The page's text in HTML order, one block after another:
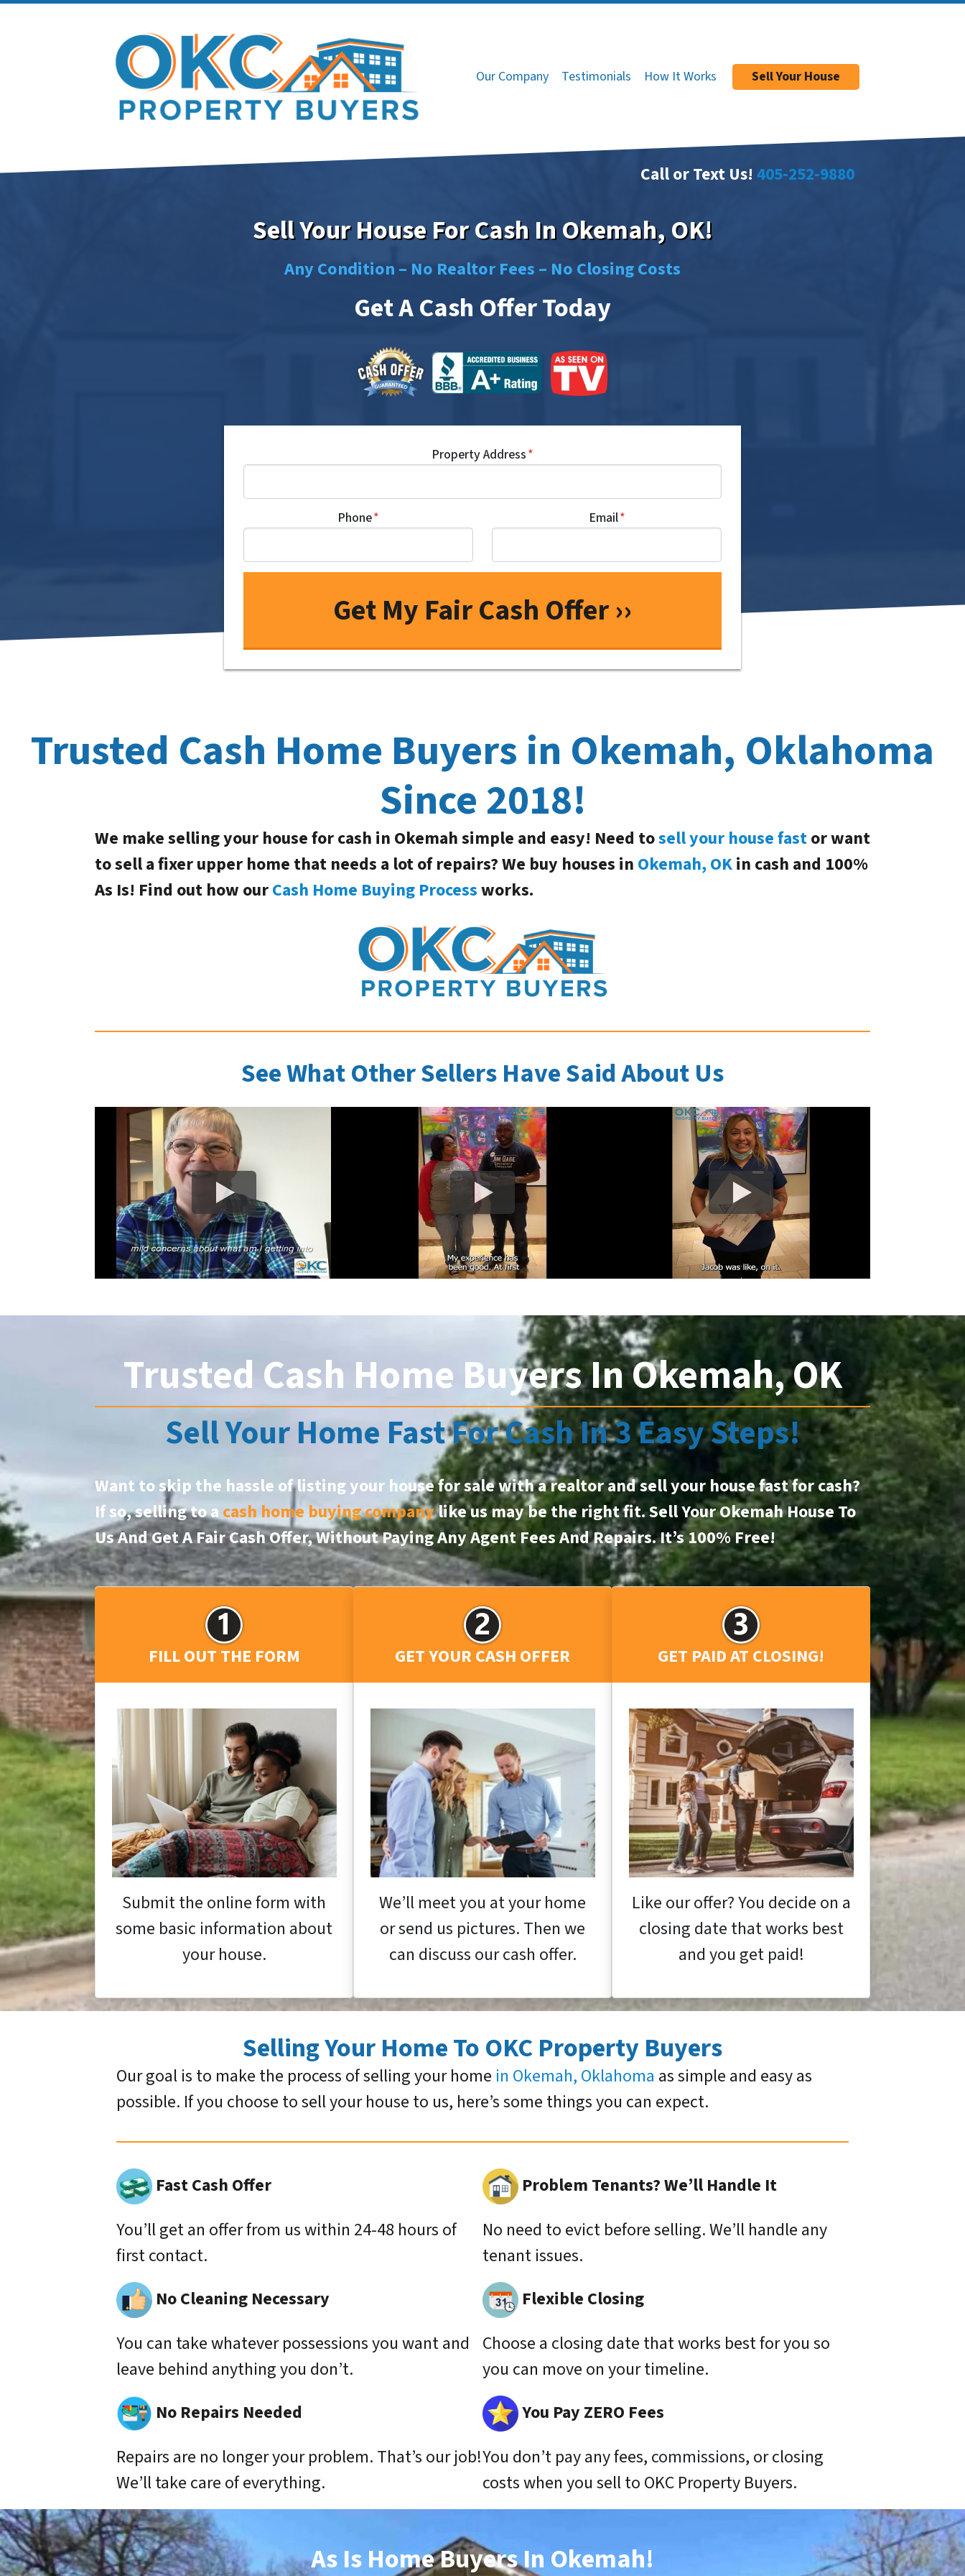
Our Company Testimonials How It Works Sell Your House
Call or Text Us! 405-252-9880
Sell Your House For Cash In Okemah, OK!
Any Condition – No Realtor Fees – No Closing Costs
Get A Cash Offer Today
Property Address*
Phone* Email*
Trusted Cash Home Buyers in Okemah, Oklahoma
Since 2018!
We make selling your house for cash in Okemah simple and easy! Need tosell your house fastor want
to sell a fixer upper home that needs a lot of repairs? We buy houses in Okemah, OKin cash and 100%
As Is! Find out how ourCash Home Buying Processworks.
See What Other Sellers Have Said About Us
Trusted Cash Home Buyers In Okemah, OK
Sell Your Home Fast For Cash In 3 Easy Steps!
Want to skip the hassle of listing your house for sale with a realtor and sell your house fast for cash?
If so, selling to acash home buying companylike us may be the right fit. Sell Your Okemah House To
Us And Get A Fair Cash Offer, Without Paying Any Agent Fees And Repairs.It’s 100% Free!
FILL OUT THE FORM
Submit the online form with
some basic information about
your house.
GET YOUR CASH OFFER
We’ll meet you at your home
or send us pictures. Then we
can discuss our cash offer.
GET PAID AT CLOSING!
Like our offer? You decide on a
closing date that works best
and you get paid!
Selling Your Home To OKC Property Buyers
Our goal is to make the process of selling your home in Okemah, Oklahoma as simple and easy as
possible. If you choose to sell your house to us, here’s some things you can expect.
Fast Cash Offer
You’ll get an offer from us within 24-48 hours of
first contact.
No Cleaning Necessary
You can take whatever possessions you want and
leave behind anything you don’t.
No Repairs Needed
Repairs are no longer your problem. That’s our job!
We’ll take care of everything.
Problem Tenants? We’ll Handle It
No need to evict before selling. We’ll handle any
tenant issues.
Flexible Closing
Choose a closing date that works best for you so
you can move on your timeline.
You Pay ZERO Fees
You don’t pay any fees, commissions, or closing
costs when you sell to OKC Property Buyers.
As Is Home Buyers In Okemah!